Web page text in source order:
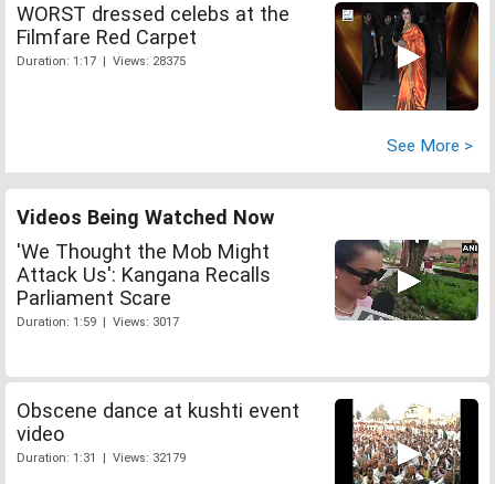
WORST dressed celebs at the
Filmfare Red Carpet
Duration: 1:17 | Views: 28375
See More >
Videos Being Watched Now
'We Thought the Mob Might
Attack Us': Kangana Recalls
Parliament Scare
Duration: 1:59 | Views: 3017
Obscene dance at kushti event
video
Duration: 1:31 | Views: 32179